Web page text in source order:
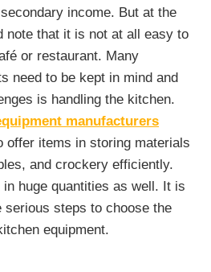
income. But at the
note that it is not at all easy to
or restaurant. Many
need to be kept in mind and
is handling the kitchen.
manufacturers
offer items in storing materials
and crockery efficiently.
huge quantities as well. It is
serious steps to choose the
equipment.